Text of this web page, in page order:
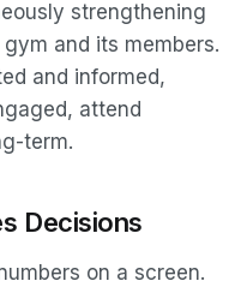
strengthening
and its members.
and informed,
attend
term.
Decisions
on a screen.